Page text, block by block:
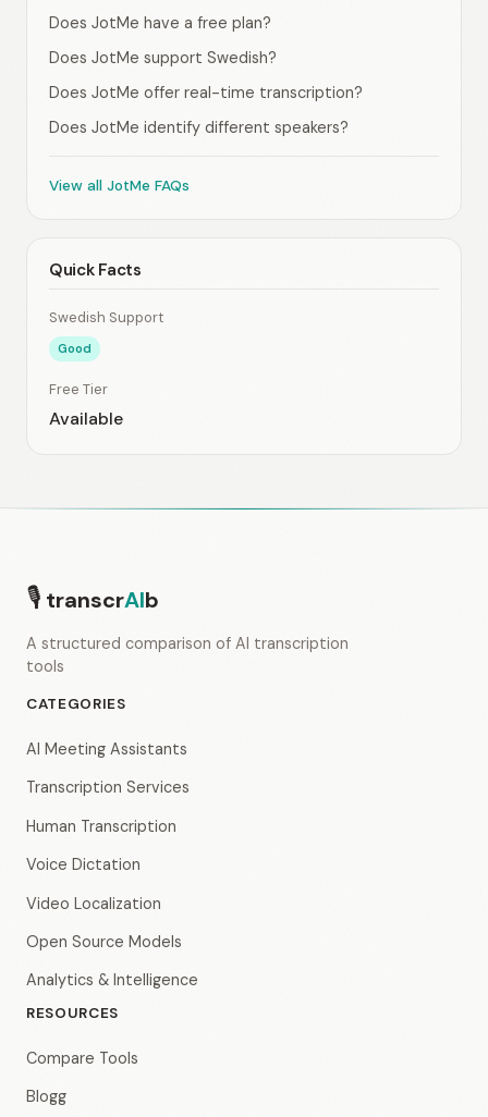
Does JotMe have a free plan?
Does JotMe support Swedish?
Does JotMe offer real-time transcription?
Does JotMe identify different speakers?
View all JotMe FAQs
Quick Facts
Swedish Support
Good
Free Tier
Available
🎙 transcrAIb
A structured comparison of AI transcription
tools
CATEGORIES
AI Meeting Assistants
Transcription Services
Human Transcription
Voice Dictation
Video Localization
Open Source Models
Analytics & Intelligence
RESOURCES
Compare Tools
Blogg